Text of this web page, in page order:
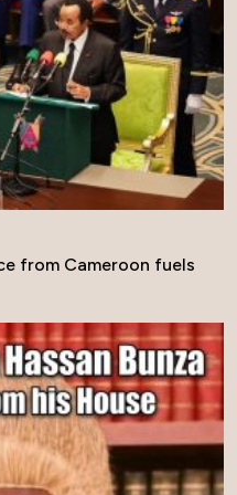
from Cameroon fuels